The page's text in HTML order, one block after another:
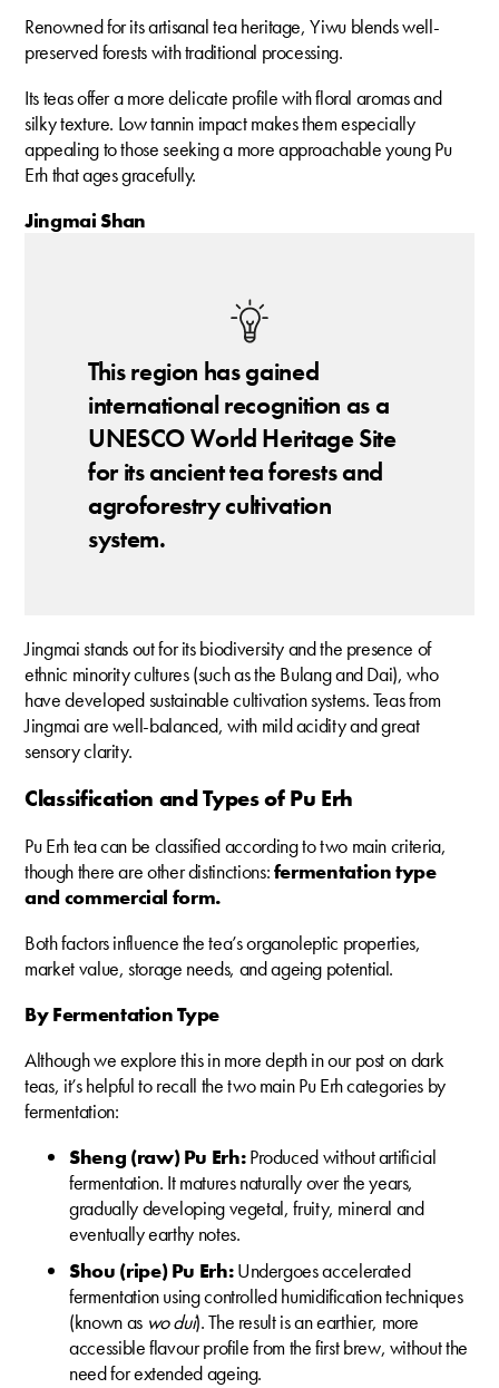
Renowned for its artisanal tea heritage, Yiwu blends well-
preserved forests with traditional processing.
Its teas offer a more delicate profile with floral aromas and
silky texture. Low tannin impact makes them especially
appealing to those seeking a more approachable young Pu
Erh that ages gracefully.
Jingmai Shan
This region has gained
international recognition as a
UNESCO World Heritage Site
for its ancient tea forests and
agroforestry cultivation
system.
Jingmai stands out for its biodiversity and the presence of
ethnic minority cultures (such as the Bulang and Dai), who
have developed sustainable cultivation systems. Teas from
Jingmai are well-balanced, with mild acidity and great
sensory clarity.
Classification and Types of Pu Erh
Pu Erh tea can be classified according to two main criteria,
though there are other distinctions:fermentation type
and commercial form.
Both factors influence the tea’s organoleptic properties,
market value, storage needs, and ageing potential.
By Fermentation Type
Although we explore this in more depth in our post on dark
teas, it’s helpful to recall the two main Pu Erh categories by
fermentation:
Sheng (raw) Pu Erh:Produced without artificial
fermentation. It matures naturally over the years,
gradually developing vegetal, fruity, mineral and
eventually earthy notes.
Shou (ripe) Pu Erh:Undergoes accelerated
fermentation using controlled humidification techniques
(known as wo dui). The result is an earthier, more
accessible flavour profile from the first brew, without the
need for extended ageing.